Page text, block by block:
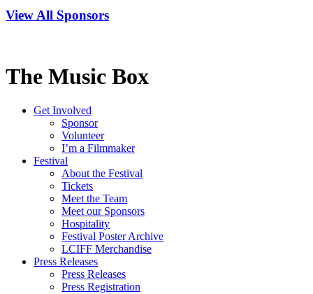
View All Sponsors
The Music Box
Get Involved
Sponsor
Volunteer
I’m a Filmmaker
Festival
About the Festival
Tickets
Meet the Team
Meet our Sponsors
Hospitality
Festival Poster Archive
LCIFF Merchandise
Press Releases
Press Releases
Press Registration